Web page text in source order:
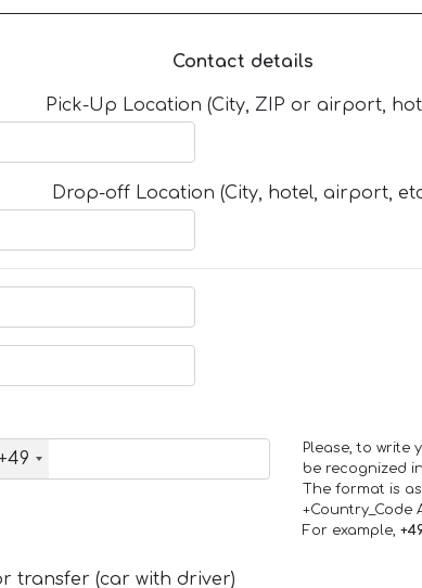
Contact details
Pick-Up Location (City, ZIP or airport,
Drop-off Location (City, hotel, airport,
Please, to write
be recognized
The format is
+Country_Code
For example,
transfer (car with driver)